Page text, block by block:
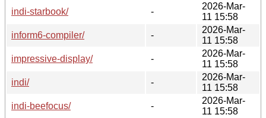
indi-starbook/
-
2026-Mar-
11 15:58
inform6-compiler/
-
2026-Mar-
11 15:58
impressive-display/
-
2026-Mar-
11 15:58
indi/
-
2026-Mar-
11 15:58
indi-beefocus/
-
2026-Mar-
11 15:58